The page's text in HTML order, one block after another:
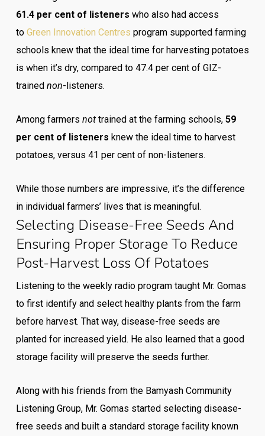
61.4 per cent of listeners who also had access
to Green Innovation Centres program supported farming
schools knew that the ideal time for harvesting potatoes
is when it’s dry, compared to 47.4 per cent of GIZ-
trained non-listeners.
Among farmers not trained at the farming schools, 59
per cent of listeners knew the ideal time to harvest
potatoes, versus 41 per cent of non-listeners.
While those numbers are impressive, it’s the difference
in individual farmers’ lives that is meaningful.
Selecting Disease-Free Seeds And
Ensuring Proper Storage To Reduce
Post-Harvest Loss Of Potatoes
Listening to the weekly radio program taught Mr. Gomas
to first identify and select healthy plants from the farm
before harvest. That way, disease-free seeds are
planted for increased yield. He also learned that a good
storage facility will preserve the seeds further.
Along with his friends from the Bamyash Community
Listening Group, Mr. Gomas started selecting disease-
free seeds and built a standard storage facility known